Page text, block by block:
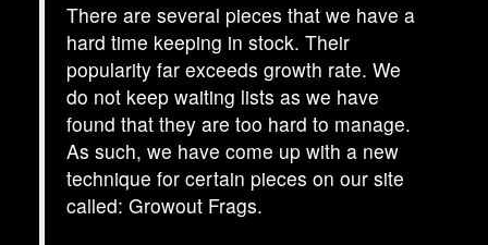
There are several pieces that we have a
hard time keeping in stock. Their
popularity far exceeds growth rate. We
do not keep waiting lists as we have
found that they are too hard to manage.
As such, we have come up with a new
technique for certain pieces on our site
called: Growout Frags.